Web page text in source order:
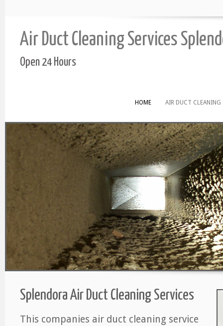
Air Duct Cleaning Services
Open 24 Hours
HOME AIR DUCT CLEANING
Splendora Air Duct Cleaning Services
This companies air duct cleaning service